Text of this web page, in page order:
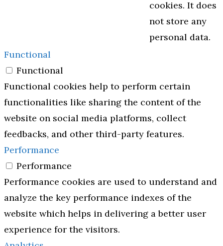
cookies. It does
not store any
personal data.
Functional
Functional
Functional cookies help to perform certain
functionalities like sharing the content of the
website on social media platforms, collect
feedbacks, and other third-party features.
Performance
Performance
Performance cookies are used to understand and
analyze the key performance indexes of the
website which helps in delivering a better user
experience for the visitors.